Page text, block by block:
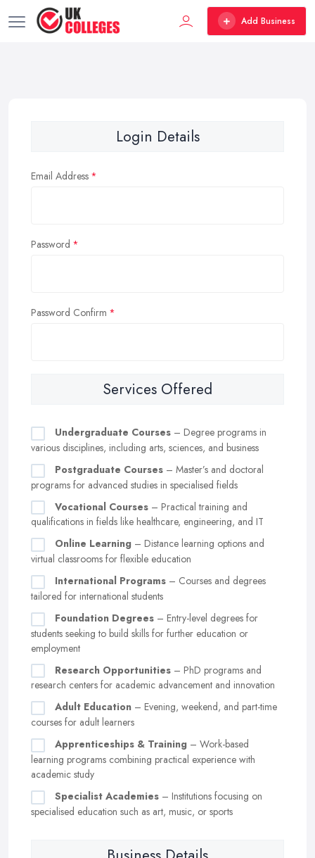
Add Business
Login Details
Email Address
Password
Password Confirm
Services Offered
Undergraduate Courses – Degree programs in
various disciplines, including arts, sciences, and business
Postgraduate Courses – Master’s and doctoral
programs for advanced studies in specialised fields
Vocational Courses – Practical training and
qualifications in fields like healthcare, engineering, and IT
Online Learning – Distance learning options and
virtual classrooms for flexible education
International Programs – Courses and degrees
tailored for international students
Foundation Degrees – Entry-level degrees for
students seeking to build skills for further education or
employment
Research Opportunities – PhD programs and
research centers for academic advancement and innovation
Adult Education – Evening, weekend, and part-time
courses for adult learners
Apprenticeships & Training – Work-based
learning programs combining practical experience with
academic study
Specialist Academies – Institutions focusing on
specialised education such as art, music, or sports